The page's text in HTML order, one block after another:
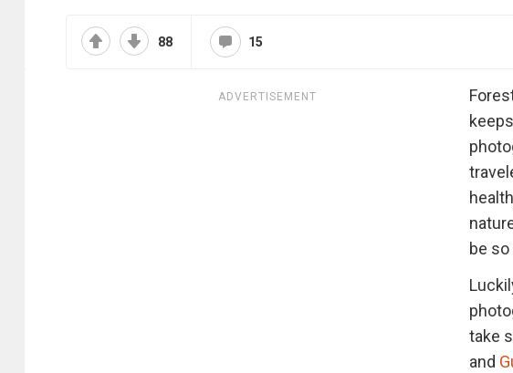
88 15
ADVERTISEMENT
be
take
and